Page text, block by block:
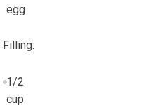
egg
Filling:
1/2
cup